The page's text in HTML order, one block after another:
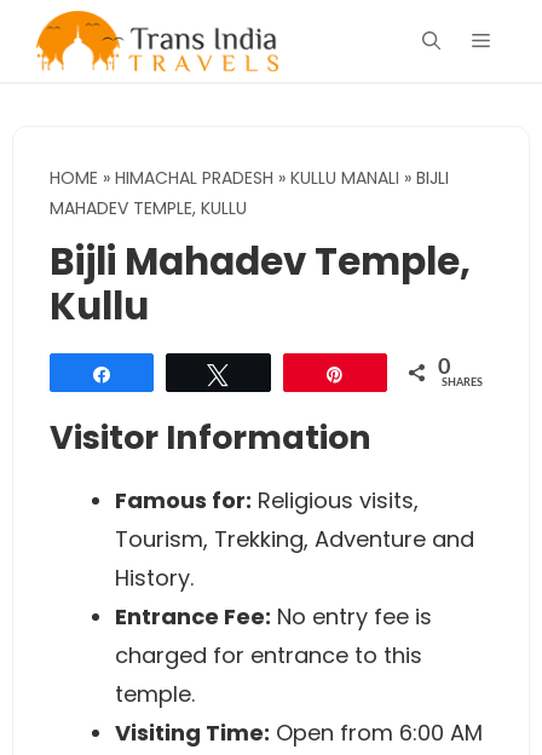
Menu
HOME » HIMACHAL PRADESH » KULLU MANALI » BIJLI
MAHADEV TEMPLE, KULLU
Bijli Mahadev Temple,
Kullu
0
SHARES
Visitor Information
Famous for: Religious visits,
Tourism, Trekking, Adventure and
History.
Entrance Fee: No entry fee is
charged for entrance to this
temple.
Visiting Time: Open from 6:00 AM